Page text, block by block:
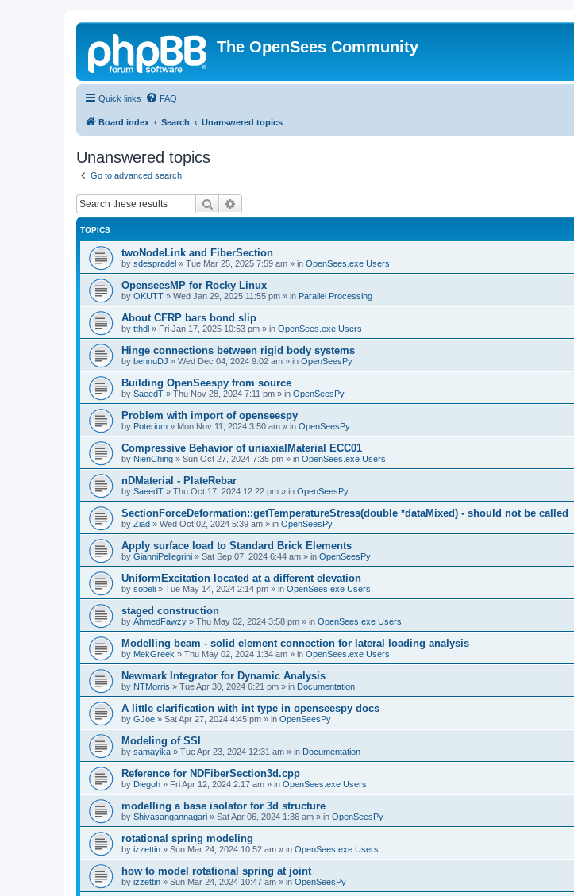
The OpenSees Community
Quick links FAQ
Board index Search Unanswered topics
Unanswered topics
Go to advanced search
Search
TOPICS
twoNodeLink and FiberSection
by sdespradel » Tue Mar 25, 2025 7:59 am » in OpenSees.exe Users
OpenseesMP for Rocky Linux
by OKUTT » Wed Jan 29, 2025 11:55 pm » in Parallel Processing
About CFRP bars bond slip
by tthdl » Fri Jan 17, 2025 10:53 pm » in OpenSees.exe Users
Hinge connections between rigid body systems
by bennuDJ » Wed Dec 04, 2024 9:02 am » in OpenSeesPy
Building OpenSeespy from source
by SaeedT » Thu Nov 28, 2024 7:11 pm » in OpenSeesPy
Problem with import of openseespy
by Poterium » Mon Nov 11, 2024 3:50 am » in OpenSeesPy
Compressive Behavior of uniaxialMaterial ECC01
by NienChing » Sun Oct 27, 2024 7:35 pm » in OpenSees.exe Users
nDMaterial - PlateRebar
by SaeedT » Thu Oct 17, 2024 12:22 pm » in OpenSeesPy
SectionForceDeformation::getTemperatureStress(double *dataMixed) - should not be called
by Ziad » Wed Oct 02, 2024 5:39 am » in OpenSeesPy
Apply surface load to Standard Brick Elements
by GianniPellegrini » Sat Sep 07, 2024 6:44 am » in OpenSeesPy
UniformExcitation located at a different elevation
by sobeli » Tue May 14, 2024 2:14 pm » in OpenSees.exe Users
staged construction
by AhmedFawzy » Thu May 02, 2024 3:58 pm » in OpenSees.exe Users
Modelling beam - solid element connection for lateral loading analysis
by MekGreek » Thu May 02, 2024 1:34 am » in OpenSees.exe Users
Newmark Integrator for Dynamic Analysis
by NTMorris » Tue Apr 30, 2024 6:21 pm » in Documentation
A little clarification with int type in openseespy docs
by GJoe » Sat Apr 27, 2024 4:45 pm » in OpenSeesPy
Modeling of SSI
by samayika » Tue Apr 23, 2024 12:31 am » in Documentation
Reference for NDFiberSection3d.cpp
by Diegoh » Fri Apr 12, 2024 2:17 am » in OpenSees.exe Users
modelling a base isolator for 3d structure
by Shivasangannagari » Sat Apr 06, 2024 1:36 am » in OpenSeesPy
rotational spring modeling
by izzettin » Sun Mar 24, 2024 10:52 am » in OpenSees.exe Users
how to model rotational spring at joint
by izzettin » Sun Mar 24, 2024 10:47 am » in OpenSeesPy